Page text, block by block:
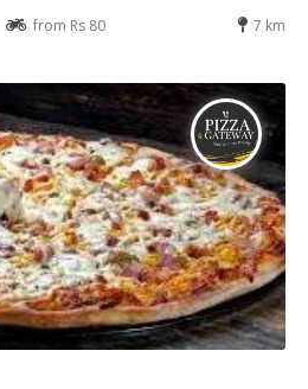
from Rs 80 7 km